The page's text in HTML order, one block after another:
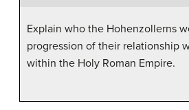
Explain who the Hohenzollerns
progression of their relationship
within the Holy Roman Empire.